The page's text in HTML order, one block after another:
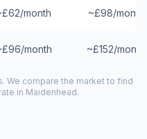
month ~£98/month
month ~£152/month
We compare the market to find
in Maidenhead.